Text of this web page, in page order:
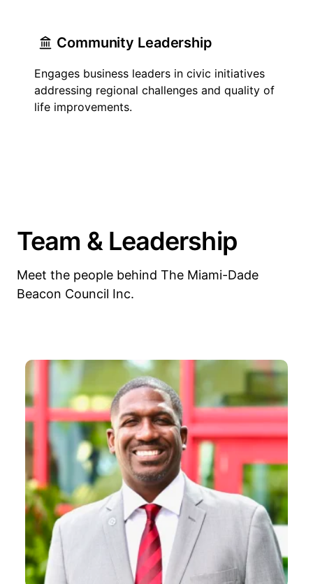
Community Leadership
Engages business leaders in civic initiatives
addressing regional challenges and quality of
life improvements.
Team & Leadership
Meet the people behind The Miami-Dade
Beacon Council Inc.